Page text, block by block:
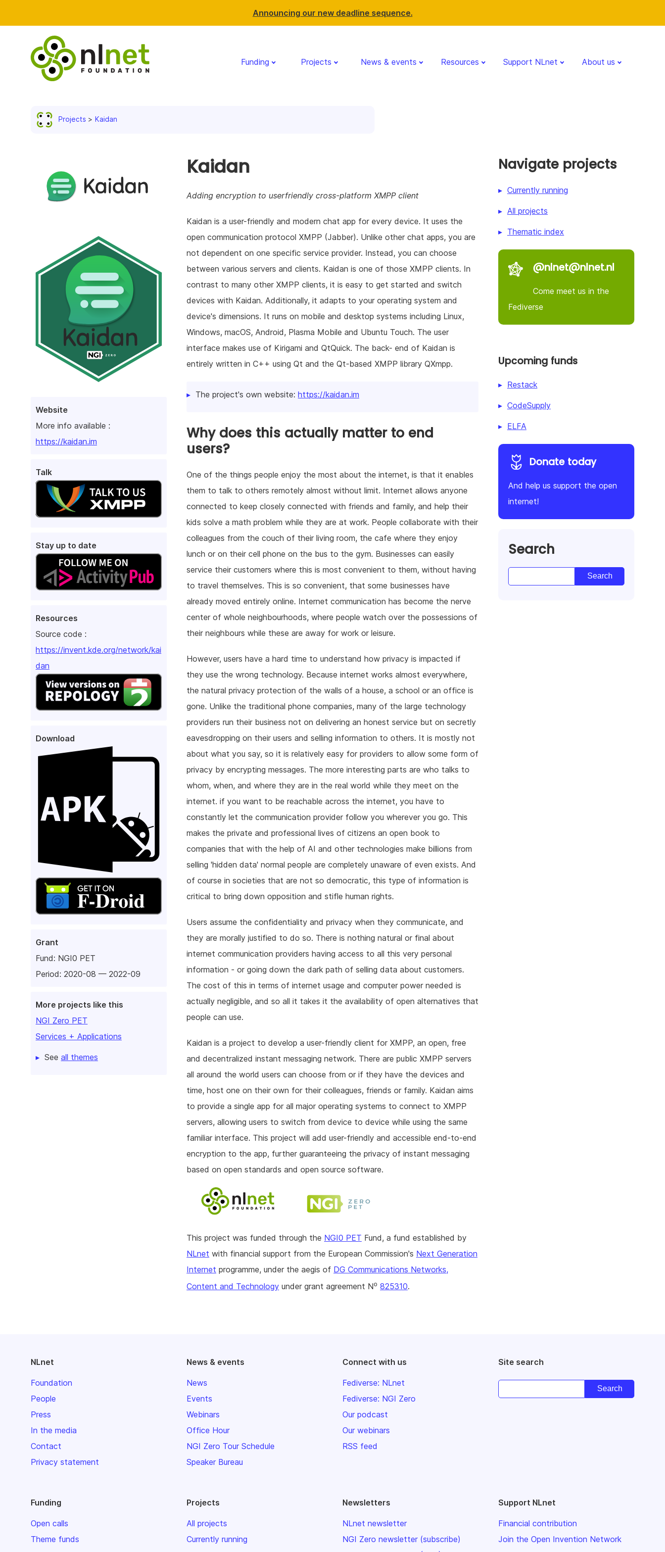
Announcing our new deadline sequence.
Funding Projects News & events Resources Support NLnet About us
Projects Kaidan
Website
More info available :
https://kaidan.im
Talk
Stay up to date
Resources
Source code :
https://invent.kde.org/network/kai
dan
Download
Grant
Fund: NGI0 PET
Period: 2020-08 — 2022-09
More projects like this
NGI Zero PET
Services + Applications
See all themes
Kaidan
Adding encryption to userfriendly cross-platform XMPP client
Kaidan is a user-friendly and modern chat app for every device. It uses the
open communication protocol XMPP (Jabber). Unlike other chat apps, you are
not dependent on one specific service provider. Instead, you can choose
between various servers and clients. Kaidan is one of those XMPP clients. In
contrast to many other XMPP clients, it is easy to get started and switch
devices with Kaidan. Additionally, it adapts to your operating system and
device's dimensions. It runs on mobile and desktop systems including Linux,
Windows, macOS, Android, Plasma Mobile and Ubuntu Touch. The user
interface makes use of Kirigami and QtQuick. The back- end of Kaidan is
entirely written in C++ using Qt and the Qt-based XMPP library QXmpp.
The project's own website: https://kaidan.im
Why does this actually matter to end
users?
One of the things people enjoy the most about the internet, is that it enables
them to talk to others remotely almost without limit. Internet allows anyone
connected to keep closely connected with friends and family, and help their
kids solve a math problem while they are at work. People collaborate with their
colleagues from the couch of their living room, the cafe where they enjoy
lunch or on their cell phone on the bus to the gym. Businesses can easily
service their customers where this is most convenient to them, without having
to travel themselves. This is so convenient, that some businesses have
already moved entirely online. Internet communication has become the nerve
center of whole neighbourhoods, where people watch over the possessions of
their neighbours while these are away for work or leisure.
However, users have a hard time to understand how privacy is impacted if
they use the wrong technology. Because internet works almost everywhere,
the natural privacy protection of the walls of a house, a school or an office is
gone. Unlike the traditional phone companies, many of the large technology
providers run their business not on delivering an honest service but on secretly
eavesdropping on their users and selling information to others. It is mostly not
about what you say, so it is relatively easy for providers to allow some form of
privacy by encrypting messages. The more interesting parts are who talks to
whom, when, and where they are in the real world while they meet on the
internet. if you want to be reachable across the internet, you have to
constantly let the communication provider follow you wherever you go. This
makes the private and professional lives of citizens an open book to
companies that with the help of AI and other technologies make billions from
selling 'hidden data' normal people are completely unaware of even exists. And
of course in societies that are not so democratic, this type of information is
critical to bring down opposition and stifle human rights.
Users assume the confidentiality and privacy when they communicate, and
they are morally justified to do so. There is nothing natural or final about
internet communication providers having access to all this very personal
information - or going down the dark path of selling data about customers.
The cost of this in terms of internet usage and computer power needed is
actually negligible, and so all it takes it the availability of open alternatives that
people can use.
Kaidan is a project to develop a user-friendly client for XMPP, an open, free
and decentralized instant messaging network. There are public XMPP servers
all around the world users can choose from or if they have the devices and
time, host one on their own for their colleagues, friends or family. Kaidan aims
to provide a single app for all major operating systems to connect to XMPP
servers, allowing users to switch from device to device while using the same
familiar interface. This project will add user-friendly and accessible end-to-end
encryption to the app, further guaranteeing the privacy of instant messaging
based on open standards and open source software.
This project was funded through the NGI0 PET Fund, a fund established by
NLnet with financial support from the European Commission's Next Generation
Internet programme, under the aegis of DG Communications Networks,
Content and Technology under grant agreement No 825310.
Navigate projects
Currently running
All projects
Thematic index
@nlnet@nlnet.nl
Come meet us in the
Fediverse
Upcoming funds
Restack
CodeSupply
ELFA
Donate today
And help us support the open
internet!
Search
NLnet
Foundation
People
Press
In the media
Contact
Privacy statement
News & events
News
Events
Webinars
Office Hour
NGI Zero Tour Schedule
Speaker Bureau
Connect with us
Fediverse: NLnet
Fediverse: NGI Zero
Our podcast
Our webinars
RSS feed
Site search
Funding
Open calls
Theme funds
Projects
All projects
Currently running
Newsletters
NLnet newsletter
NGI Zero newsletter (subscribe)
Support NLnet
Financial contribution
Join the Open Invention Network